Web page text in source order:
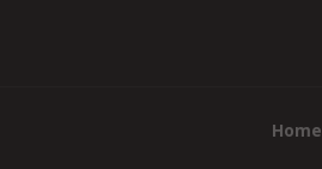
Home